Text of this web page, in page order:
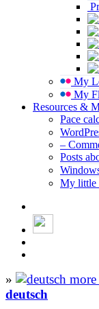
My
My
Resources &
Pace
–
Posts
My little
»
deutsch